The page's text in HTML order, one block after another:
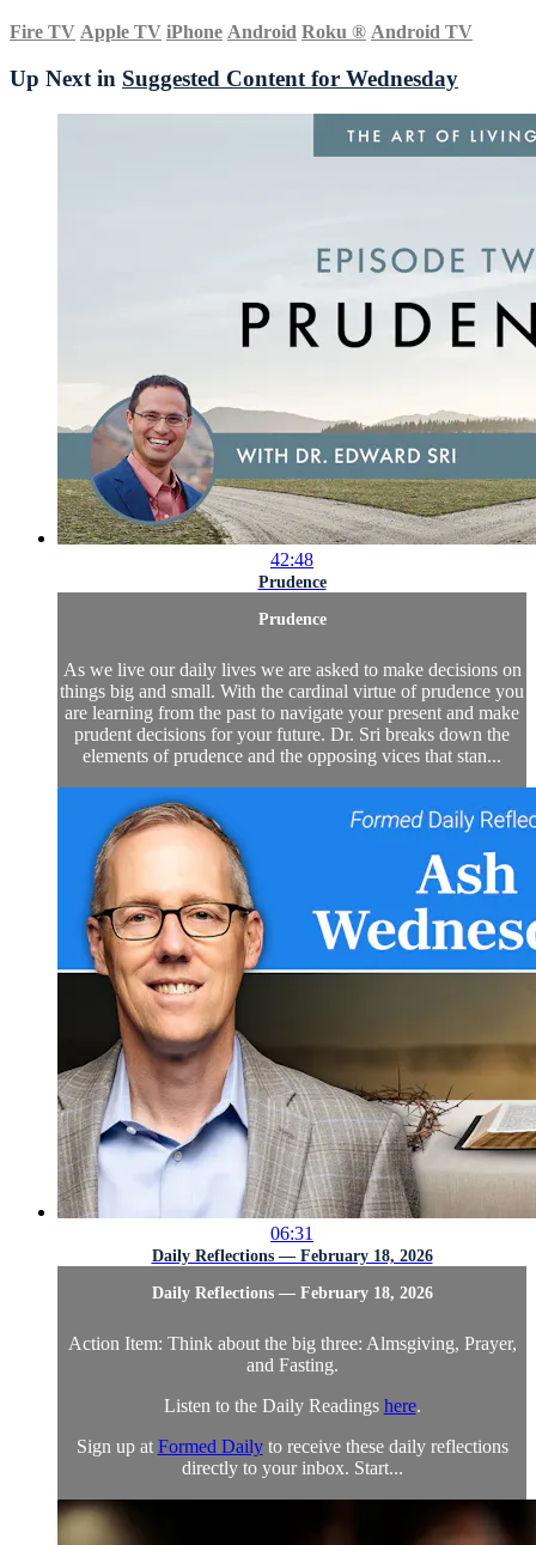
Fire TV Apple TV iPhone Android Roku ® Android TV
Up Next in Suggested Content for Wednesday
42:48
Prudence
Prudence
As we live our daily lives we are asked to make decisions on
things big and small. With the cardinal virtue of prudence you
are learning from the past to navigate your present and make
prudent decisions for your future. Dr. Sri breaks down the
elements of prudence and the opposing vices that stan...
06:31
Daily Reflections — February 18, 2026
Daily Reflections — February 18, 2026
Action Item: Think about the big three: Almsgiving, Prayer,
and Fasting.
Listen to the Daily Readings here.
Sign up at Formed Dailyto receive these daily reflections
directly to your inbox. Start...